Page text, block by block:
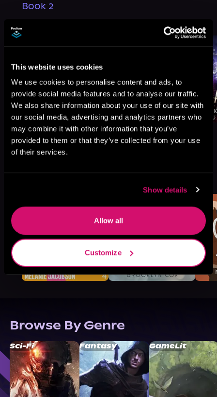
This website uses cookies
We use cookies to personalise content and ads, to
provide social media features and to analyse our traffic.
We also share information about your use of our site with
our social media, advertising and analytics partners who
may combine it with other information that you’ve
provided to them or that they’ve collected from your use
of their services.
Show details
Allow all
Customize
Book 2
Browse This Series
More Titles You Might
Browse By Genre
Sci-Fi Fantasy GameLit